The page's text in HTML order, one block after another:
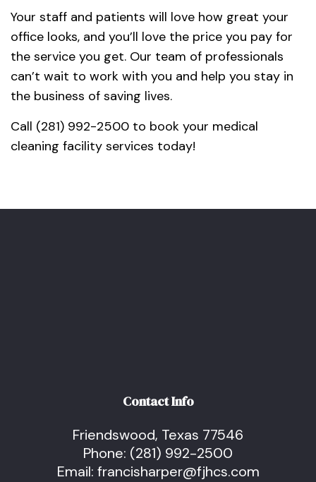
Your staff and patients will love how great your
office looks, and you’ll love the price you pay for
the service you get. Our team of professionals
can’t wait to work with you and help you stay in
the business of saving lives.
Call (281) 992-2500 to book your medical
cleaning facility services today!
Contact Info
Friendswood, Texas 77546
Phone: (281) 992-2500
Email: francisharper@fjhcs.com